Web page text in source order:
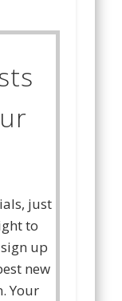
just
to
up
new
Your